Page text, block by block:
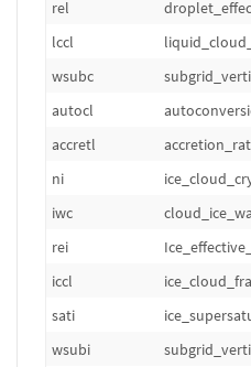
rel
lccl
wsubc
autocl
accretl
ni
iwc
rei
iccl
sati
wsubi